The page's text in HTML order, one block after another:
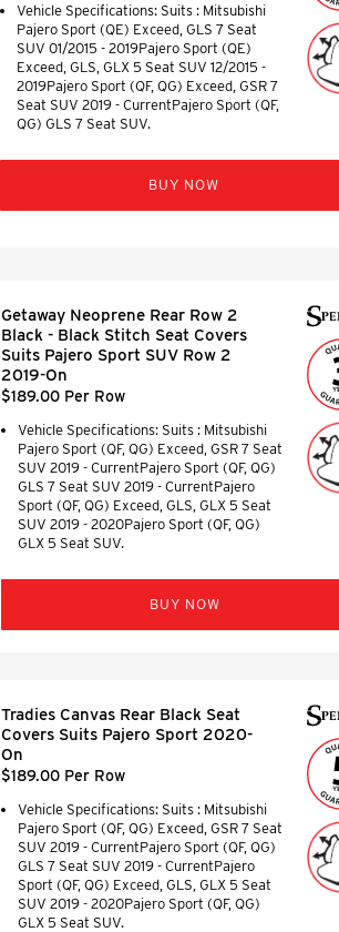
Vehicle Specifications: Suits : Mitsubishi
Pajero Sport (QE) Exceed, GLS 7 Seat
SUV 01/2015 - 2019Pajero Sport (QE)
Exceed, GLS, GLX 5 Seat SUV 12/2015 -
2019Pajero Sport (QF, QG) Exceed, GSR 7
Seat SUV 2019 - CurrentPajero Sport (QF,
QG) GLS 7 Seat SUV.
BUY NOW
Getaway Neoprene Rear Row 2
Black - Black Stitch Seat Covers
Suits Pajero Sport SUV Row 2
2019-On
$189.00 Per Row
Vehicle Specifications: Suits : Mitsubishi
Pajero Sport (QF, QG) Exceed, GSR 7 Seat
SUV 2019 - CurrentPajero Sport (QF, QG)
GLS 7 Seat SUV 2019 - CurrentPajero
Sport (QF, QG) Exceed, GLS, GLX 5 Seat
SUV 2019 - 2020Pajero Sport (QF, QG)
GLX 5 Seat SUV.
BUY NOW
Tradies Canvas Rear Black Seat
Covers Suits Pajero Sport 2020-
On
$189.00 Per Row
Vehicle Specifications: Suits : Mitsubishi
Pajero Sport (QF, QG) Exceed, GSR 7 Seat
SUV 2019 - CurrentPajero Sport (QF, QG)
GLS 7 Seat SUV 2019 - CurrentPajero
Sport (QF, QG) Exceed, GLS, GLX 5 Seat
SUV 2019 - 2020Pajero Sport (QF, QG)
GLX 5 Seat SUV.